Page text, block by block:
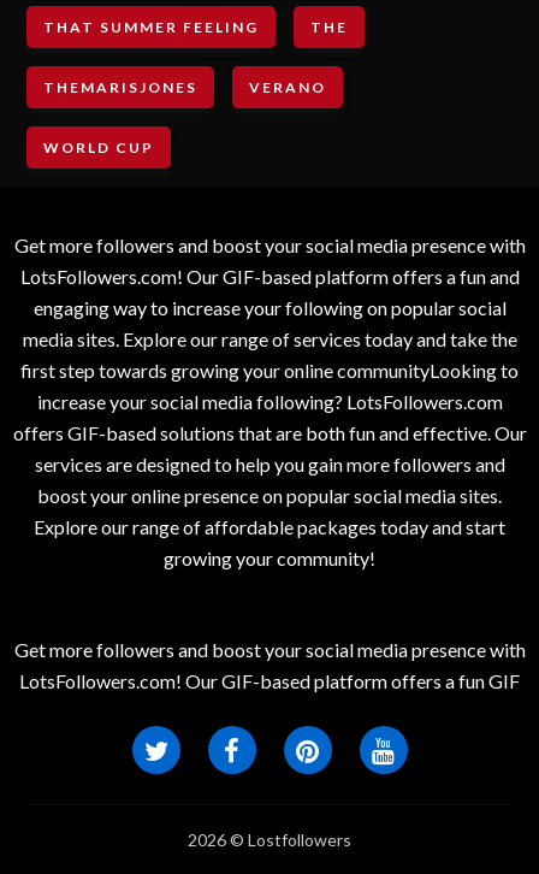
THAT SUMMER FEELING THE
THEMARISJONES VERANO
WORLD CUP
Get more followers and boost your social media presence with
LotsFollowers.com! Our GIF-based platform offers a fun and
engaging way to increase your following on popular social
media sites. Explore our range of services today and take the
first step towards growing your online communityLooking to
increase your social media following? LotsFollowers.com
offers GIF-based solutions that are both fun and effective. Our
services are designed to help you gain more followers and
boost your online presence on popular social media sites.
Explore our range of affordable packages today and start
growing your community!
Get more followers and boost your social media presence with
LotsFollowers.com! Our GIF-based platform offers a fun GIF
2026 © Lostfollowers